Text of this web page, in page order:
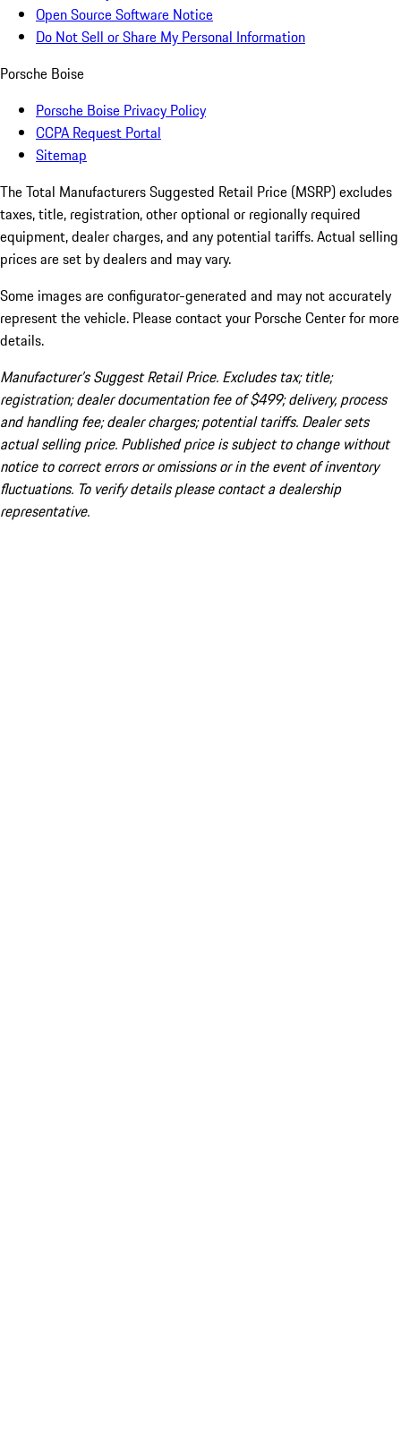
Open Source Software Notice
Do Not Sell or Share My Personal Information
Porsche Boise
Porsche Boise Privacy Policy
CCPA Request Portal
Sitemap
The Total Manufacturers Suggested Retail Price (MSRP) excludes
taxes, title, registration, other optional or regionally required
equipment, dealer charges, and any potential tariffs. Actual selling
prices are set by dealers and may vary.
Some images are configurator-generated and may not accurately
represent the vehicle. Please contact your Porsche Center for more
details.
Manufacturer’s Suggest Retail Price. Excludes tax; title;
registration; dealer documentation fee of $499; delivery, process
and handling fee; dealer charges; potential tariffs. Dealer sets
actual selling price. Published price is subject to change without
notice to correct errors or omissions or in the event of inventory
fluctuations. To verify details please contact a dealership
representative.